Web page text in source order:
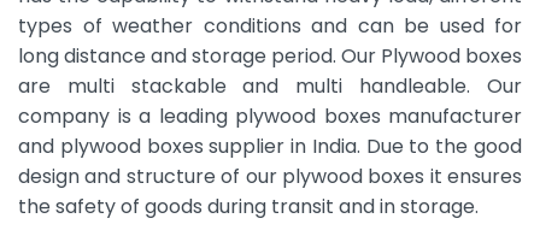
types of weather conditions and can be used for
long distance and storage period. Our Plywood boxes
are multi stackable and multi handleable. Our
company is a leading plywood boxes manufacturer
and plywood boxes supplier in India. Due to the good
design and structure of our plywood boxes it ensures
the safety of goods during transit and in storage.